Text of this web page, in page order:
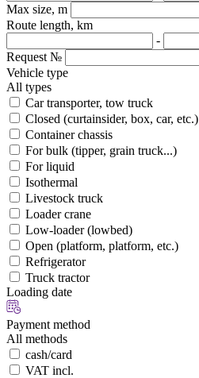
Max size, m
Route length, km
-
Request №
Vehicle type
All types
Car transporter, tow truck
Closed (curtainsider, box, car, etc.)
Container chassis
For bulk (tipper, grain truck...)
For liquid
Isothermal
Livestock truck
Loader crane
Low-loader (lowbed)
Open (platform, platform, etc.)
Refrigerator
Truck tractor
Loading date
Payment method
All methods
cash/card
VAT incl.